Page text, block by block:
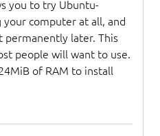
you to try Ubuntu-
computer at all, and
later. This
people will want to use.
of RAM to install